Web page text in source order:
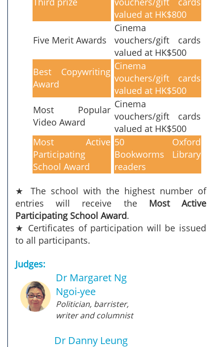
valued at HK$800
Five Merit Awards
Cinema
vouchers/gift cards
valued at HK$500
Best Copywriting
Award
Cinema
vouchers/gift cards
valued at HK$500
Most Popular
Video Award
Cinema
vouchers/gift cards
valued at HK$500
Most Active
Participating
School Award
50 Oxford
Bookworms Library
readers
★ The school with the highest number of
entries will receive the Most Active
Participating School Award.
★ Certificates of participation will be issued
to all participants.
Judges:
Dr Margaret Ng
Ngoi-yee
Politician, barrister,
writer and columnist
Dr Danny Leung